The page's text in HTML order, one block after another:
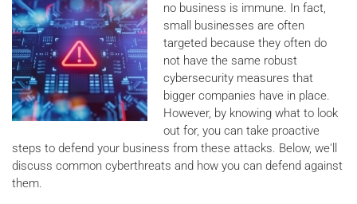
no business is immune. In fact,
small businesses are often
targeted because they often do
not have the same robust
cybersecurity measures that
bigger companies have in place.
However, by knowing what to look
out for, you can take proactive
steps to defend your business from these attacks. Below, we'll
discuss common cyberthreats and how you can defend against
them.